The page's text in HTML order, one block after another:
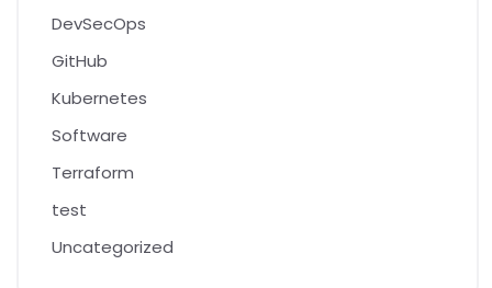
DevSecOps
GitHub
Kubernetes
Software
Terraform
test
Uncategorized